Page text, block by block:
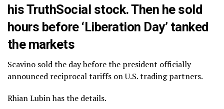
his TruthSocial stock. Then he sold
hours before ‘Liberation Day’ tanked
the markets
Scavino sold the day before the president officially
announced reciprocal tariffs on U.S. trading partners.
Rhian Lubin has the details.